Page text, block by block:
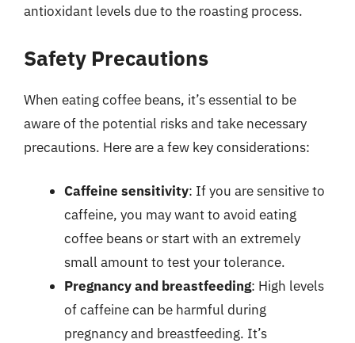
antioxidant levels due to the roasting process.
Safety Precautions
When eating coffee beans, it’s essential to be
aware of the potential risks and take necessary
precautions. Here are a few key considerations:
Caffeine sensitivity: If you are sensitive to
caffeine, you may want to avoid eating
coffee beans or start with an extremely
small amount to test your tolerance.
Pregnancy and breastfeeding: High levels
of caffeine can be harmful during
pregnancy and breastfeeding. It’s